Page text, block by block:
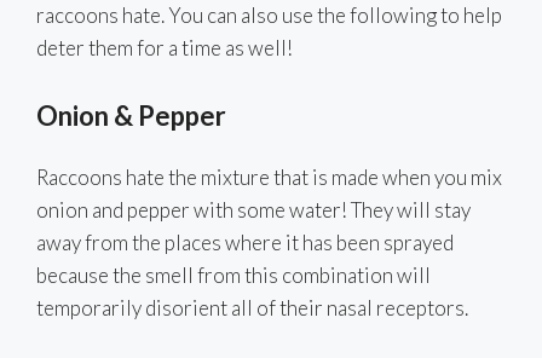
raccoons hate. You can also use the following to help
deter them for a time as well!
Onion & Pepper
Raccoons hate the mixture that is made when you mix
onion and pepper with some water! They will stay
away from the places where it has been sprayed
because the smell from this combination will
temporarily disorient all of their nasal receptors.